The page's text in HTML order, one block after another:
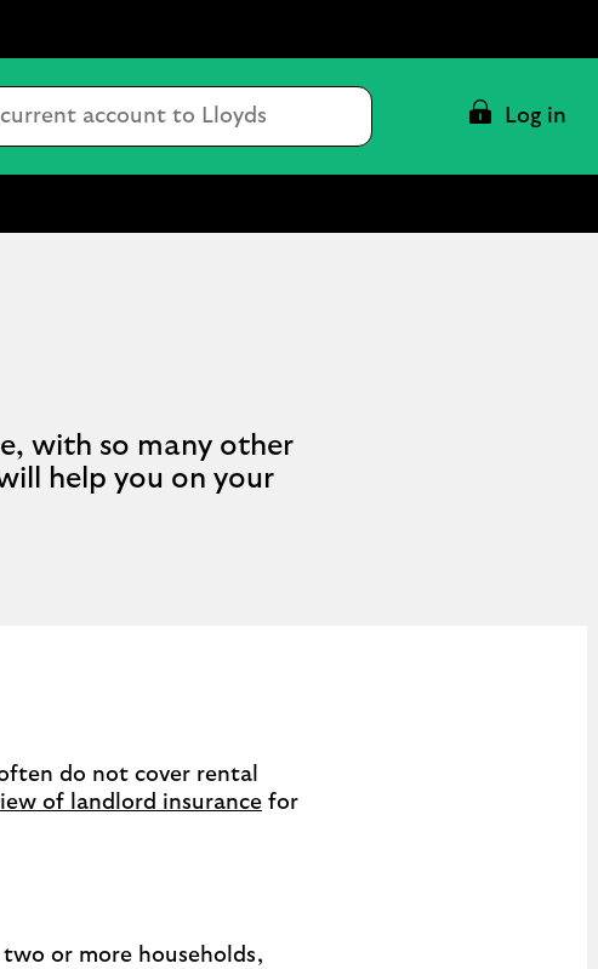
Conduct
search
Log in
with so many other
help you on your
do not cover rental
of landlord insurance for
or more households,